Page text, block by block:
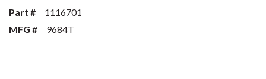
Part #
1116701
MFG #
9684T